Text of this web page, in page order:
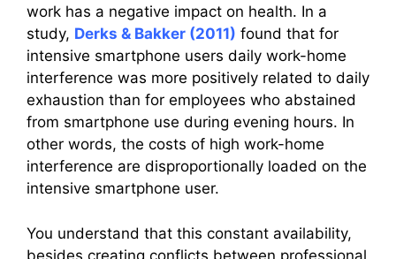
work has a negative impact on health. In a
study, Derks & Bakker (2011) found that for
intensive smartphone users daily work-home
interference was more positively related to daily
exhaustion than for employees who abstained
from smartphone use during evening hours. In
other words, the costs of high work-home
interference are disproportionally loaded on the
intensive smartphone user.
You understand that this constant availability,
besides creating conflicts between professional